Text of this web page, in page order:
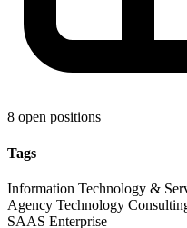
8 open positions
Tags
Information Technology &
Agency Technology
SAAS Enterprise